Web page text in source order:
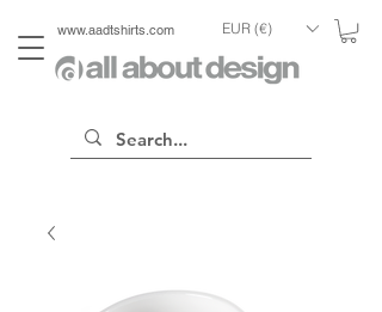
www.aadtshirts.com EUR (€)